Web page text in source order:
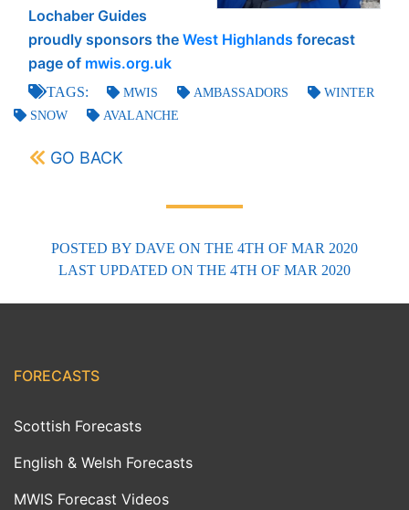
Lochaber Guides
proudly sponsors the West Highlands forecast
page of mwis.org.uk
TAGS: MWIS AMBASSADORS
WINTER
SNOW
AVALANCHE
GO BACK
POSTED BY DAVE ON THE 4TH OF MAR 2020
LAST UPDATED ON THE 4TH OF MAR 2020
FORECASTS
Scottish Forecasts
English & Welsh Forecasts
MWIS Forecast Videos